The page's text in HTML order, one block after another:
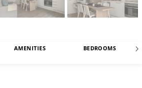
AMENITIES BEDROOMS